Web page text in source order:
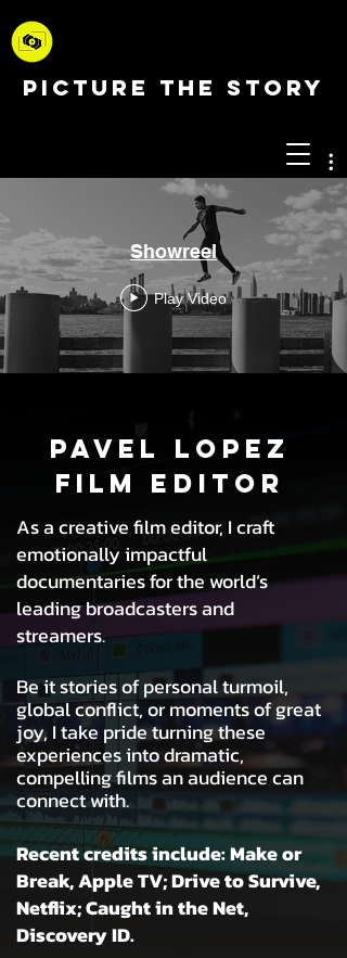
PICTURE THE STORY
Showreel
Play Video
Pavel Lopez
Film Editor
As a creative film editor, I craft
emotionally impactful
documentariesfor the world’s
leading broadcasters and
streamers.
Be it stories of personal turmoil,
global conflict, or moments of great
joy, I take pride turning these
experiences into dramatic,
compelling films an audience can
connect with.
Recent credits include: Make or
Break, Apple TV; Drive to Survive,
Netflix;Caught in the Net,
Discovery ID.